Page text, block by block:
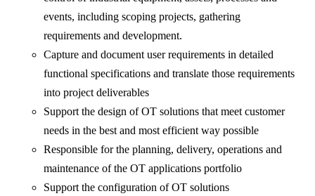
events, including scoping projects, gathering
requirements and development.
Capture and document user requirements in detailed
functional specifications and translate those requirements
into project deliverables
Support the design of OT solutions that meet customer
needs in the best and most efficient way possible
Responsible for the planning, delivery, operations and
maintenance of the OT applications portfolio
Support the configuration of OT solutions